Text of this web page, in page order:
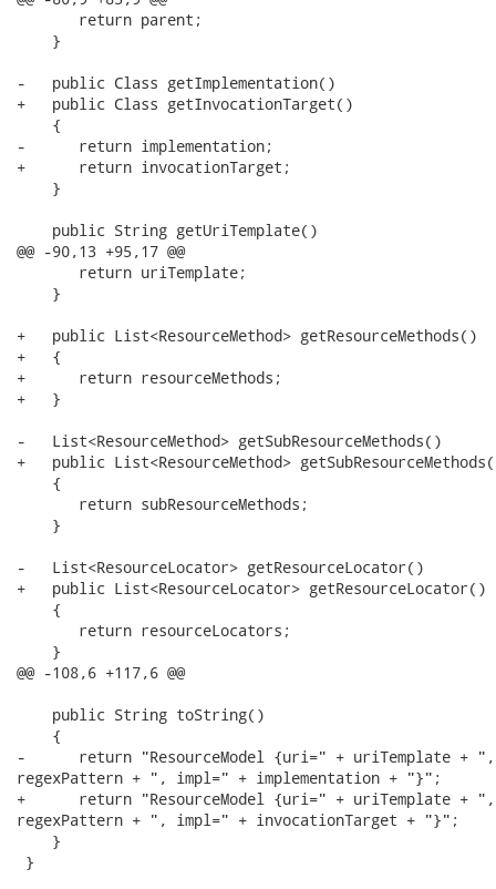
       return parent;
    }
-   public Class getImplementation()
+   public Class getInvocationTarget()
    {
-      return implementation;
+      return invocationTarget;
    }
    public String getUriTemplate()
@@ -90,13 +95,17 @@
       return uriTemplate;
    }
+   public List<ResourceMethod> getResourceMethods()
+   {
+      return resourceMethods;
+   }
-   List<ResourceMethod> getSubResourceMethods()
+   public List<ResourceMethod>
    {
       return subResourceMethods;
    }
-   List<ResourceLocator> getResourceLocator()
+   public List<ResourceLocator> getResourceLocator()
    {
       return resourceLocators;
    }
@@ -108,6 +117,6 @@
    public String toString()
    {
-      return "ResourceModel {uri=" + uriTemplate + ",
regexPattern + ", impl=" + implementation + "}";
+      return "ResourceModel {uri=" + uriTemplate +
regexPattern + ", impl=" + invocationTarget + "}";
    }
}